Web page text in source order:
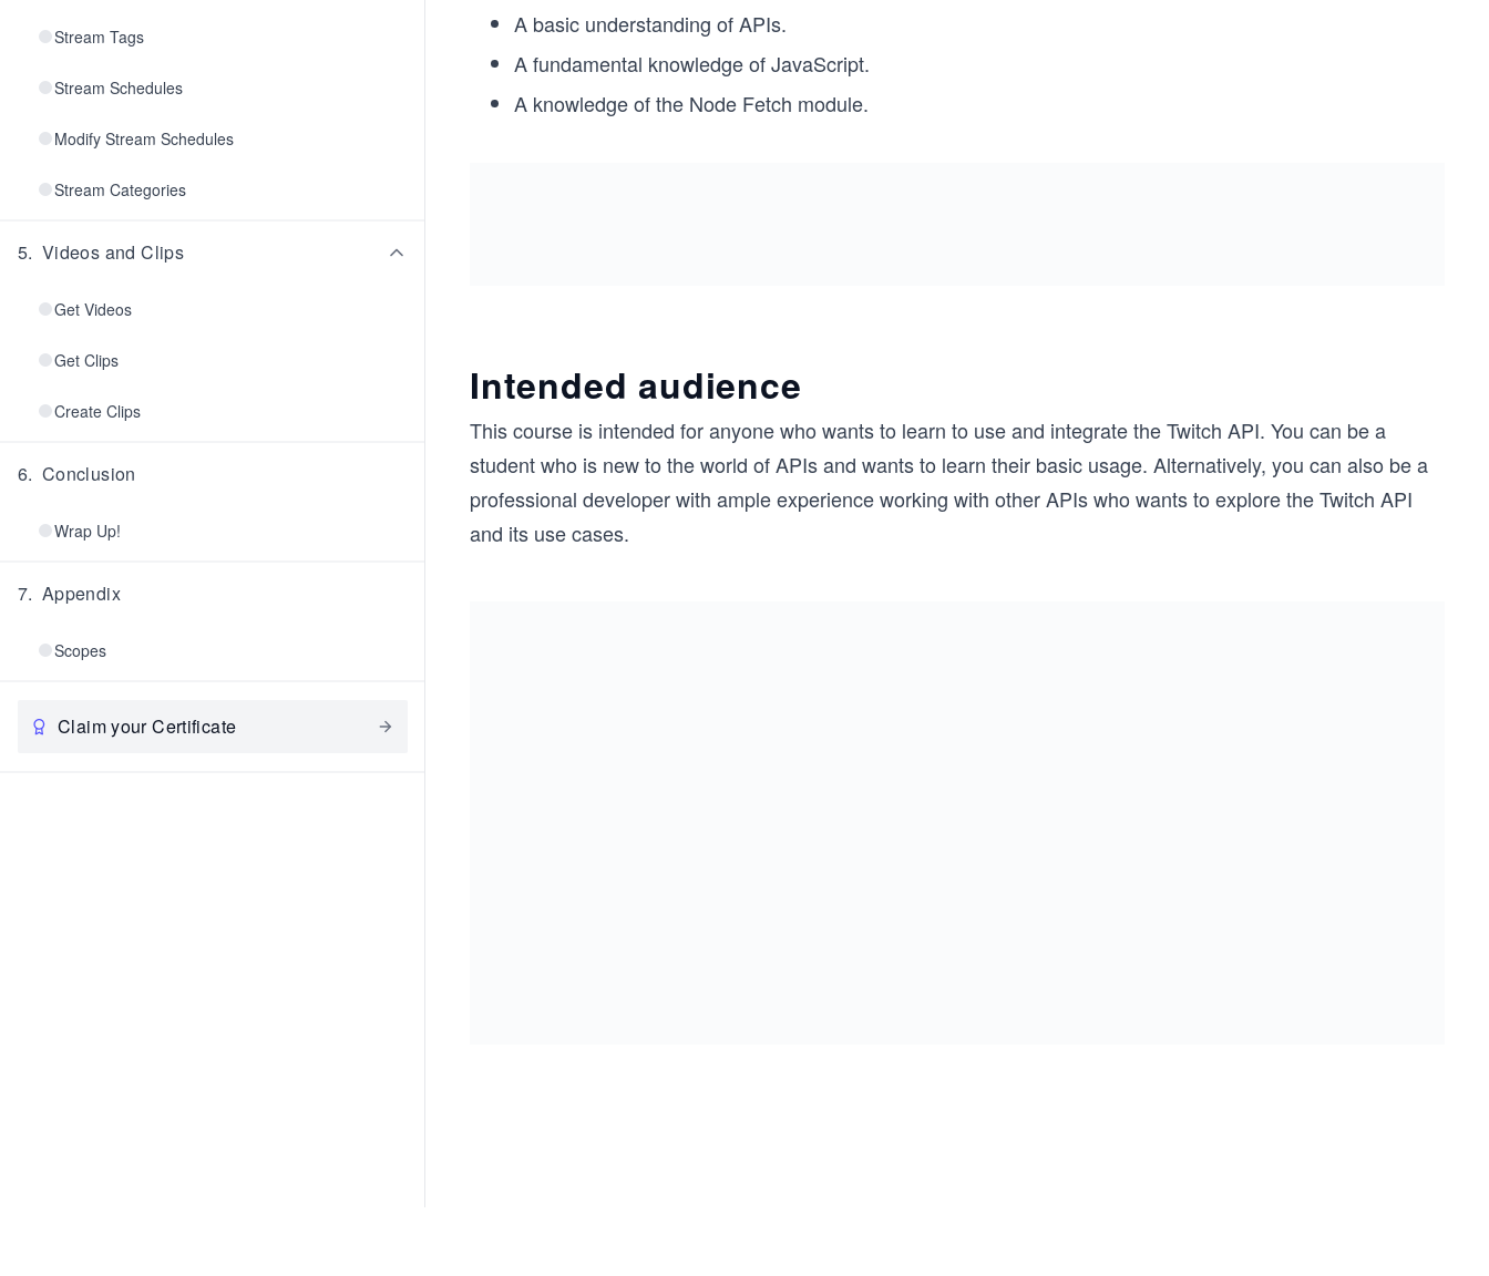
Stream Tags
Stream Schedules
Modify Stream Schedules
Stream Categories
5. Videos and Clips
Get Videos
Get Clips
Create Clips
6. Conclusion
Wrap Up!
7. Appendix
Scopes
Claim your Certificate
A basic understanding of APIs.
A fundamental knowledge of JavaScript.
A knowledge of the Node Fetch module.
Intended audience
This course is intended for anyone who wants to learn to use and integrate the Twitch API. You can be a
student who is new to the world of APIs and wants to learn their basic usage. Alternatively, you can also be a
professional developer with ample experience working with other APIs who wants to explore the Twitch API
and its use cases.